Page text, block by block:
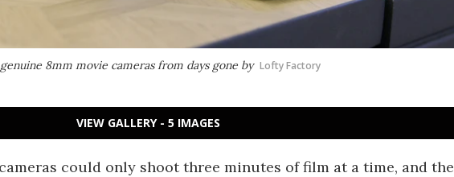
8mm movie cameras from days gone by Lofty Factory
VIEW GALLERY - 5 IMAGES
could only shoot three minutes of film at a time, and the